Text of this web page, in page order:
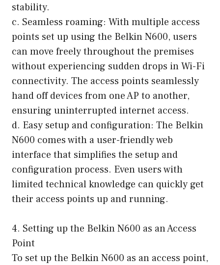
stability.
c. Seamless roaming: With multiple access
points set up using the Belkin N600, users
can move freely throughout the premises
without experiencing sudden drops in Wi-Fi
connectivity. The access points seamlessly
hand off devices from one AP to another,
ensuring uninterrupted internet access.
d. Easy setup and configuration: The Belkin
N600 comes with a user-friendly web
interface that simplifies the setup and
configuration process. Even users with
limited technical knowledge can quickly get
their access points up and running.
4. Setting up the Belkin N600 as an Access
Point
To set up the Belkin N600 as an access point,